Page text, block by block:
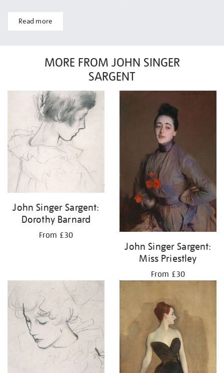
Read more
MORE FROM JOHN SINGER
SARGENT
John Singer Sargent:
Dorothy Barnard
From £30
John Singer Sargent:
Miss Priestley
From £30